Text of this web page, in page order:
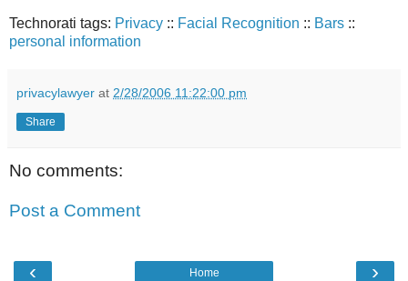
Technorati tags: Privacy :: Facial Recognition :: Bars ::
personal information
privacylawyer at 2/28/2006 11:22:00 pm
Share
No comments:
Post a Comment
‹ ›
Home